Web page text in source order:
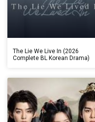
The Lie We Live In (2026
Complete BL Korean Drama)